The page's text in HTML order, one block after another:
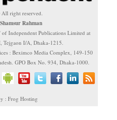
right reserved.
Rahman
Independent Publications Limited at
Tejgaon I/A, Dhaka-1215.
: Beximco Media Complex, 149-150
GPO Box No. 934, Dhaka-1000.
: Frog Hosting